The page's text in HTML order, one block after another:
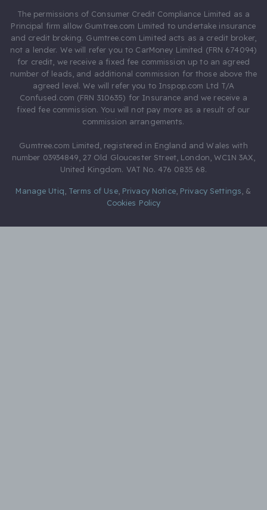
The permissions of Consumer Credit Compliance Limited as a
Principal firm allow Gumtree.com Limited to undertake insurance
and credit broking. Gumtree.com Limited acts as a credit broker,
not a lender. We will refer you to CarMoney Limited (FRN 674094)
for credit, we receive a fixed fee commission up to an agreed
number of leads, and additional commission for those above the
agreed level. We will refer you to Inspop.com Ltd T/A
Confused.com (FRN 310635) for Insurance and we receive a
fixed fee commission. You will not pay more as a result of our
commission arrangements.
Gumtree.com Limited, registered in England and Wales with
number 03934849, 27 Old Gloucester Street, London, WC1N 3AX,
United Kingdom. VAT No. 476 0835 68.
Manage Utiq Terms of Use, Privacy Notice, Privacy Settings &
Cookies Policy